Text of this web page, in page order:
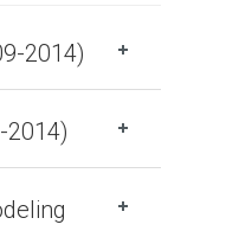
2014)
2014)